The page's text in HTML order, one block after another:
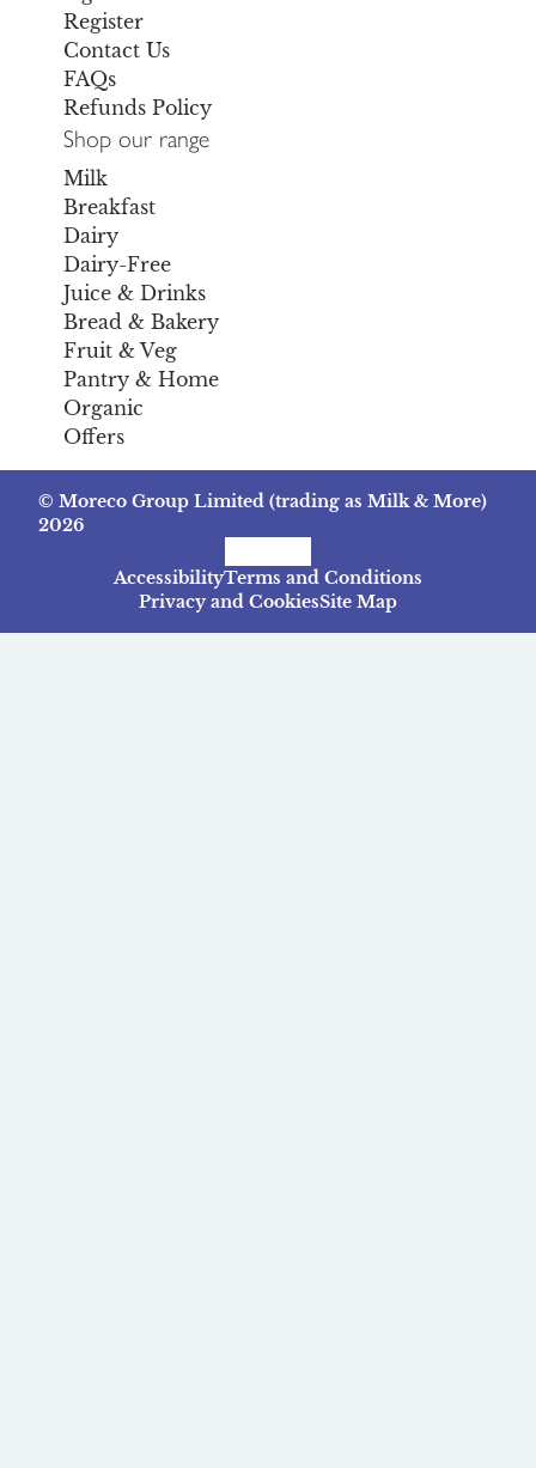
Register
Contact Us
FAQs
Refunds Policy
Shop our range
Milk
Breakfast
Dairy
Dairy-Free
Juice & Drinks
Bread & Bakery
Fruit & Veg
Pantry & Home
Organic
Offers
© Moreco Group Limited (trading as Milk & More)
2026
AccessibilityTerms and Conditions
Privacy and CookiesSite Map